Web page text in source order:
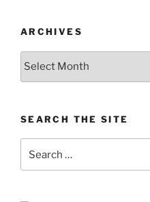
ARCHIVES
Archives
SEARCH THE SITE
for: